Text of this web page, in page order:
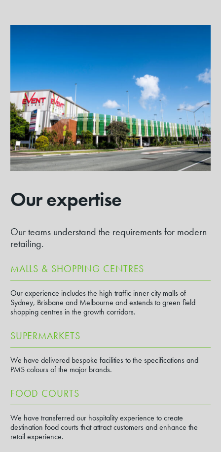
Our expertise
Our teams understand the requirements for modern
retailing.
MALLS & SHOPPING CENTRES
Our experience includes the high traffic inner city malls of
Sydney, Brisbane and Melbourne and extends to green field
shopping centres in the growth corridors.
SUPERMARKETS
We have delivered bespoke facilities to the specifications and
PMS colours of the major brands.
FOOD COURTS
We have transferred our hospitality experience to create
destination food courts that attract customers and enhance the
retail experience.